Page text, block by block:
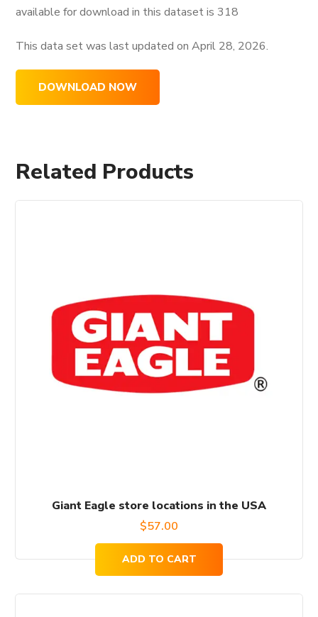
available for download in this dataset is318
This data set was last updated onApril 28, 2026.
DOWNLOAD NOW
Related Products
Giant Eagle store locations in the USA
$57.00
ADD TO CART